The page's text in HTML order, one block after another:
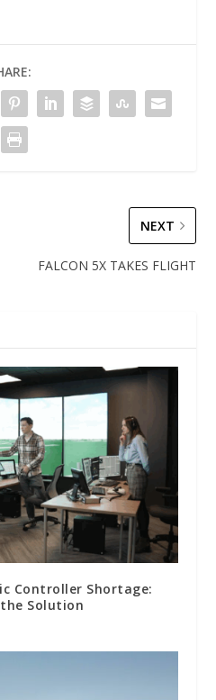
NEXT
FALCON 5X TAKES FLIGHT
Controller Shortage:
Solution